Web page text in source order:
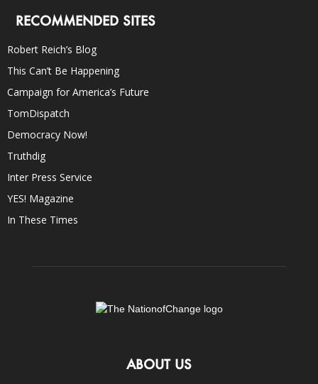
RECOMMENDED SITES
Robert Reich’s Blog
This Can’t Be Happening
Campaign for America’s Future
TomDispatch
Democracy Now!
Truthdig
Inter Press Service
YES! Magazine
In These Times
ABOUT US